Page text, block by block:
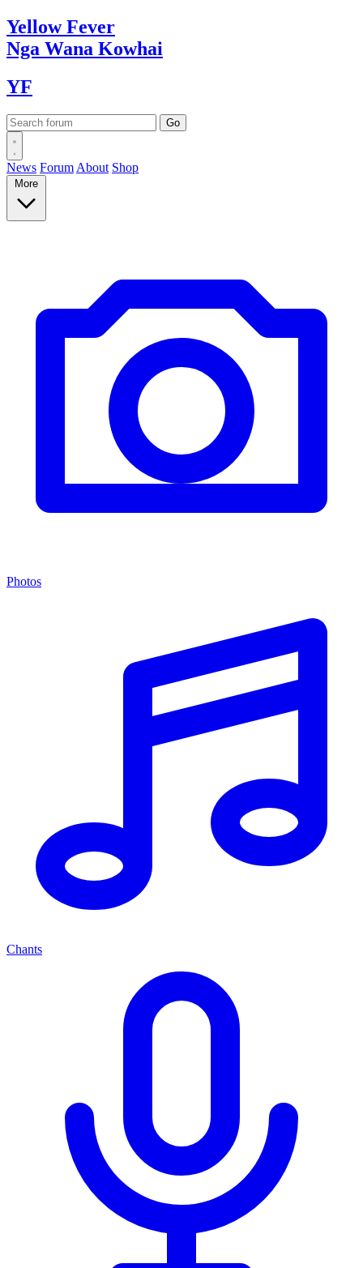
YellowFever
Nga Wana Kowhai
YF
News Forum About Shop
More
Photos
Chants